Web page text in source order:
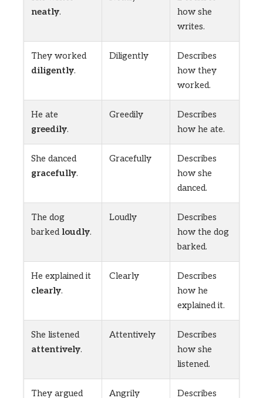
neatly.
how she
writes.
They worked
diligently.
Diligently
Describes
how they
worked.
He ate
greedily.
Greedily
Describes
how he ate.
She danced
gracefully.
Gracefully
Describes
how she
danced.
The dog
barked loudly.
Loudly
Describes
how the dog
barked.
He explained it
clearly.
Clearly
Describes
how he
explained it.
She listened
attentively.
Attentively
Describes
how she
listened.
They argued
Angrily
Describes